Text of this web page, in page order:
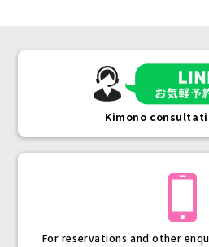
For reservations and other
Kimono